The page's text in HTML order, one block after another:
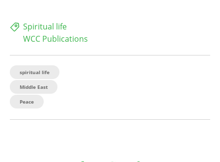
Spiritual life
WCC Publications
spiritual life
Middle East
Peace